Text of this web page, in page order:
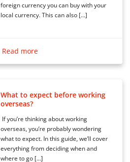
foreign currency you can buy with your
local currency. This can also […]
Read more
What to expect before working
overseas?
If you’re thinking about working
overseas, you’re probably wondering
what to expect. In this guide, we’ll cover
everything from deciding when and
where to go […]